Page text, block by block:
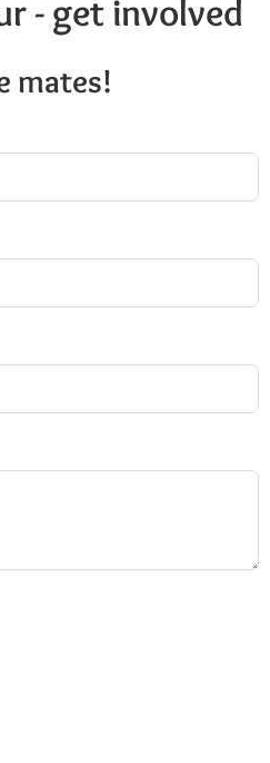
- get involved
mates!